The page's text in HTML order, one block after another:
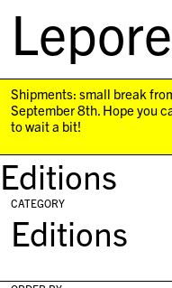
navigation
Shipments: small break
September 8th. Hope you
to wait a bit!
Editions
CATEGORY
Editions